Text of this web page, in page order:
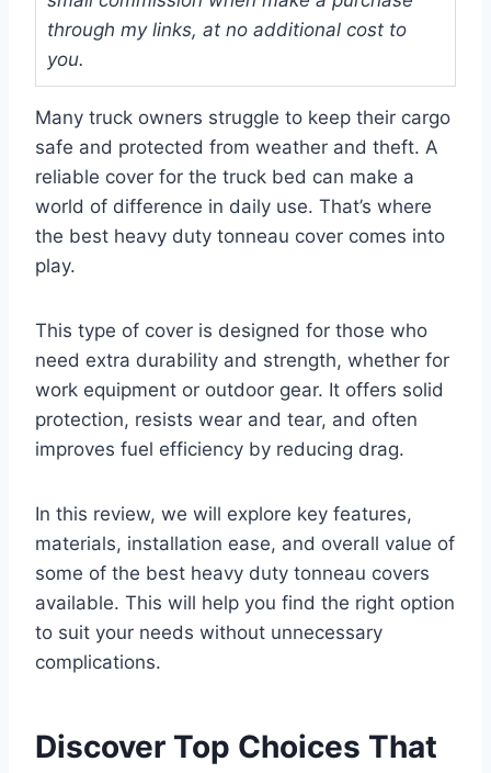
through my links, at no additional cost to
you.
Many truck owners struggle to keep their cargo
safe and protected from weather and theft. A
reliable cover for the truck bed can make a
world of difference in daily use. That’s where
the best heavy duty tonneau cover comes into
play.
This type of cover is designed for those who
need extra durability and strength, whether for
work equipment or outdoor gear. It offers solid
protection, resists wear and tear, and often
improves fuel efficiency by reducing drag.
In this review, we will explore key features,
materials, installation ease, and overall value of
some of the best heavy duty tonneau covers
available. This will help you find the right option
to suit your needs without unnecessary
complications.
Discover Top Choices That